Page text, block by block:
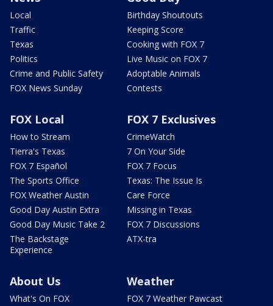
Local
Traffic
Texas
Politics
Crime and Public Safety
FOX News Sunday
Birthday Shoutouts
Keeping Score
Cooking with FOX 7
Live Music on FOX 7
Adoptable Animals
Contests
FOX Local
How to Stream
Tierra's Texas
FOX 7 Español
The Sports Office
FOX Weather Austin
Good Day Austin Extra
Good Day Music Take 2
The Backstage
Experience
FOX 7 Exclusives
CrimeWatch
7 On Your Side
FOX 7 Focus
Texas: The Issue Is
Care Force
Missing in Texas
FOX 7 Discussions
ATX-tra
About Us
What's On FOX
Weather
FOX 7 Weather Pawcast